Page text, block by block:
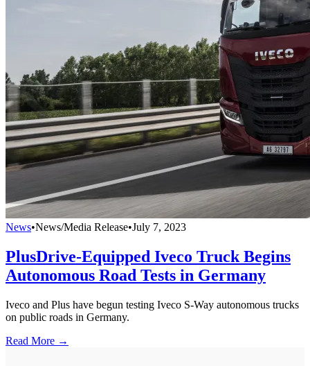
News•News/Media Release•July 7, 2023
PlusDrive-Equipped Iveco Truck Begins
Autonomous Road Tests in Germany
Iveco and Plus have begun testing Iveco S-Way autonomous trucks
on public roads in Germany.
Read More →